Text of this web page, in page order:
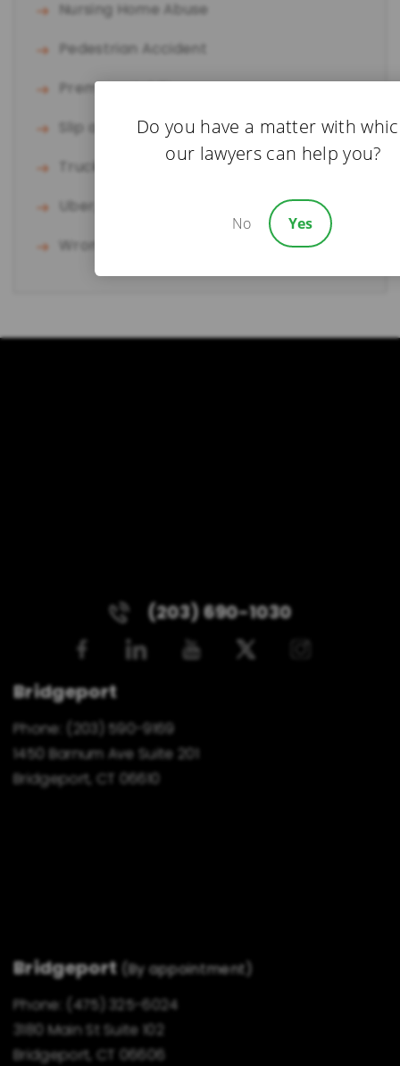
Nursing Home Abuse
Pedestrian Accident
Premises Liability
Slip and Fall
Truck Accident
Uber/Lyft Accident
Wrongful Death
(203) 690-1030
Bridgeport
Phone:
(203) 590-9169
1450 Barnum Ave Suite 201
Bridgeport, CT 06610
Bridgeport (By appointment)
Phone:
(475) 325-6024
3180 Main St Suite 102
Bridgeport, CT 06606
Do you have a matter with
our lawyers can help you?
No Yes